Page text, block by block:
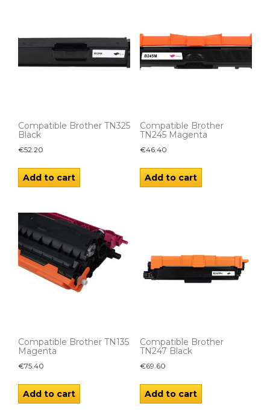
Compatible Brother TN325
Black
€52.20
Add to cart
Compatible Brother
TN245 Magenta
€46.40
Add to cart
Compatible Brother TN135
Magenta
€75.40
Add to cart
Compatible Brother
TN247 Black
€69.60
Add to cart